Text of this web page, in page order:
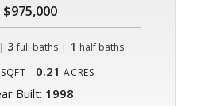
$975,000
| 3 full baths| 1 half baths
SQFT 0.21 ACRES
Built: 1998